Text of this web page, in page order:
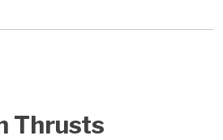
Thrusts